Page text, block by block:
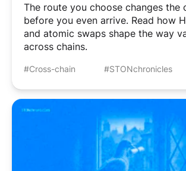
The route you choose changes the
before you even arrive. Read how
and atomic swaps shape the way
across chains.
#Cross-chain #STONchronicles